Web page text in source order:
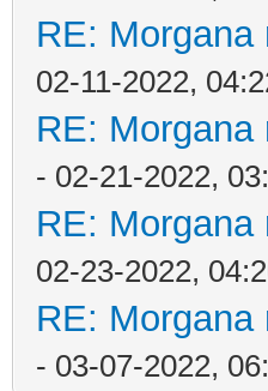
RE: Morgana
02-11-2022,
RE: Morgana
- 02-21-2022,
RE: Morgana
02-23-2022,
RE: Morgana
- 03-07-2022,